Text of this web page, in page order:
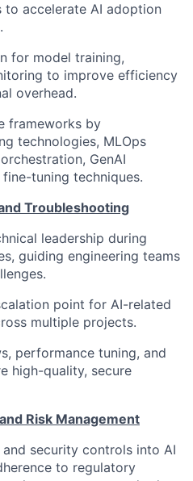
to accelerate AI adoption
for model training,
to improve efficiency
overhead.
frameworks by
technologies, MLOps
GenAI
tuning techniques.
Troubleshooting
leadership during
guiding engineering teams
point for AI-related
multiple projects.
performance tuning, and
high-quality, secure
Risk Management
security controls into AI
to regulatory